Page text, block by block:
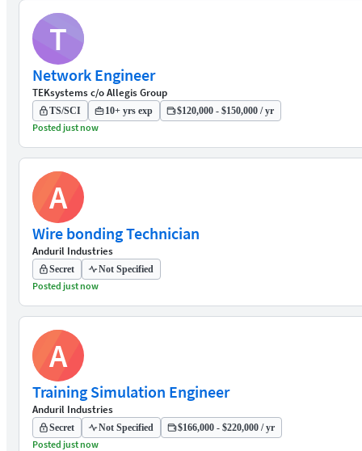
T
Network Engineer
TEKsystems c/o Allegis Group
TS/SCI 10+ yrs exp $120,000 - $150,000 / yr
Posted just now
A
Wire bonding Technician
Anduril Industries
Secret Not Specified
Posted just now
A
Training Simulation Engineer
Anduril Industries
Secret Not Specified $166,000 - $220,000 / yr
Posted just now